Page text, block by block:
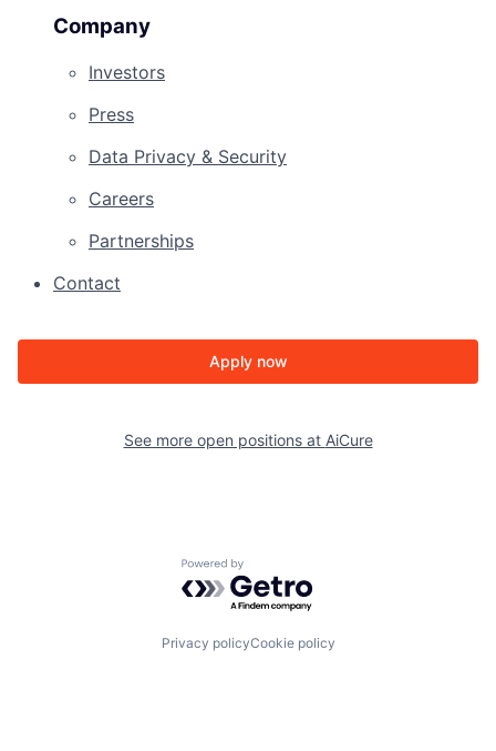
Company
Investors
Press
Data Privacy & Security
Careers
Partnerships
Contact
Apply now
See more open positions at AiCure
Powered by Getro.com
Privacy policyCookie policy